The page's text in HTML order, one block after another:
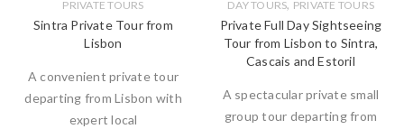
PRIVATE TOURS
Sintra Private Tour from
Lisbon
A convenient private tour
departing from Lisbon with
expert local
DAY TOURS, PRIVATE TOURS
Private Full Day Sightseeing
Tour from Lisbon to Sintra,
Cascais and Estoril
A spectacular private small
group tour departing from